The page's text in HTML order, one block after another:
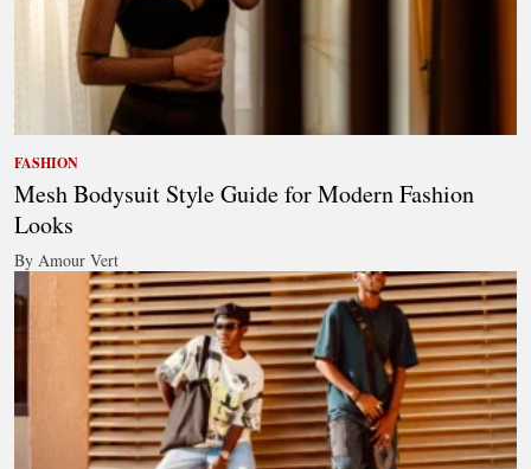
FASHION
Mesh Bodysuit Style Guide for Modern Fashion
Looks
By Amour Vert